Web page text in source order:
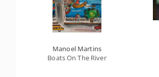
Manoel Martins
Boats On The River